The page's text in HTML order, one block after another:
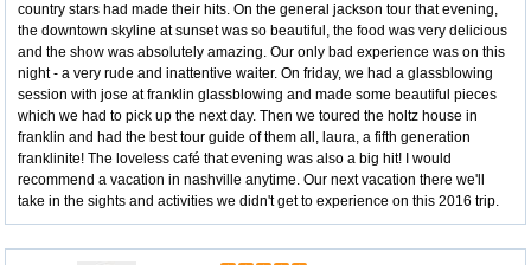
country stars had made their hits. On the general jackson tour that evening,
the downtown skyline at sunset was so beautiful, the food was very delicious
and the show was absolutely amazing. Our only bad experience was on this
night - a very rude and inattentive waiter. On friday, we had a glassblowing
session with jose at franklin glassblowing and made some beautiful pieces
which we had to pick up the next day. Then we toured the holtz house in
franklin and had the best tour guide of them all, laura, a fifth generation
franklinite! The loveless café that evening was also a big hit! I would
recommend a vacation in nashville anytime. Our next vacation there we'll
take in the sights and activities we didn't get to experience on this 2016 trip.